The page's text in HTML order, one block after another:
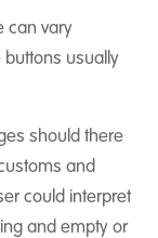
can vary
usually
should there
and
could interpret
and empty or